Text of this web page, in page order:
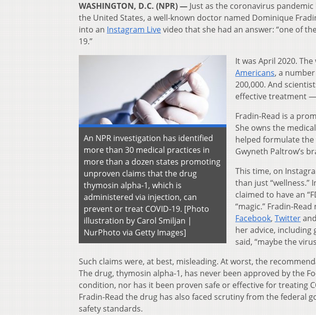
WASHINGTON, D.C. (NPR) — Just as the coronavirus
the United States, a well-known doctor named Dominique
into an Instagram Livevideo that she had an answer: “one of
19.”
An NPR investigation has identified
more than 30 medical practices in
more than a dozen states promoting
unproven claims that the drug
thymosin alpha-1, which is
administered via injection, can
prevent or treat COVID-19. [Photo
illustration by Carol Smiljan |
NurPhoto via Getty Images]
It was April 2020.
Americans, a
200,000. And
effective treatment
Fradin-Read is a
She owns the
helped formulate the
Gwyneth Paltrow’s
This time, on
than just “wellness.”
claimed to have an
“magic.” Fradin-
Facebook, Twitterand
her advice,
said, “maybe the
Such claims were, at best, misleading. At worst, the
The drug, thymosin alpha-1, has never been approved by the
condition, nor has it been proven safe or effective for treating
Fradin-Read the drug has also faced scrutiny from the federal
safety standards.